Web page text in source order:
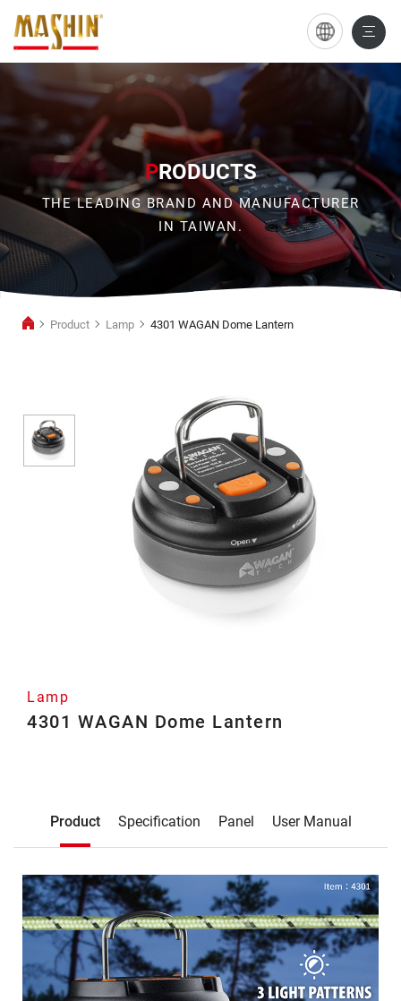
4301
WAGAN
Dome
Lantern
PRODUCTS
THE LEADING BRAND AND MANUFACTURER
IN TAIWAN.
Product Lamp 4301 WAGAN Dome Lantern
Lamp
4301 WAGAN Dome Lantern
Product Specification Panel User Manual
Product